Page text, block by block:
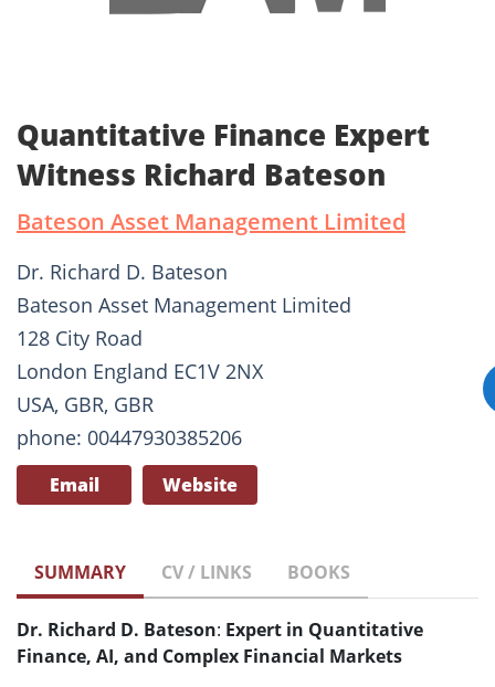
Quantitative Finance Expert
Witness Richard Bateson
Bateson Asset Management Limited
Dr. Richard D. Bateson
Bateson Asset Management Limited
128 City Road
London England EC1V 2NX
USA, GBR, GBR
phone: 00447930385206
Email Website
SUMMARY CV / LINKS BOOKS
Dr. Richard D. Bateson: Expert in Quantitative
Finance, AI, and Complex Financial Markets